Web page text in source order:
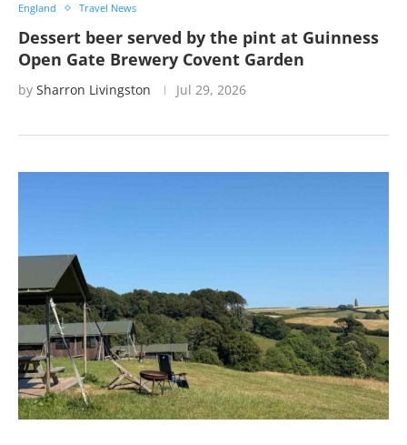
England Travel News
Dessert beer served by the pint at Guinness
Open Gate Brewery Covent Garden
by Sharron Livingston Jul 29, 2026